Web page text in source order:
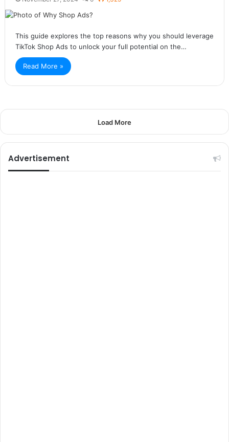
This guide explores the top reasons why you should leverage
TikTok Shop Ads to unlock your full potential on the…
Read More »
Load More
Advertisement